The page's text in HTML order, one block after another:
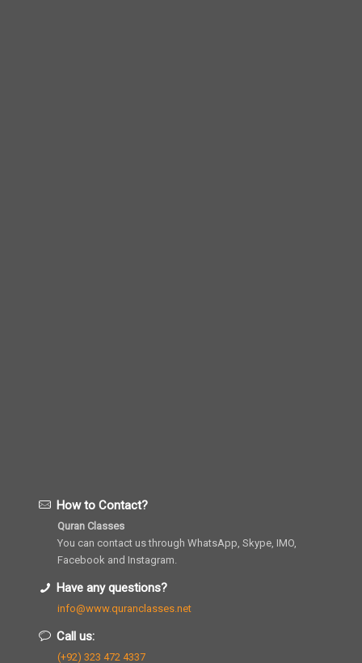
How to Contact?
Quran Classes
You can contact us through WhatsApp, Skype, IMO,
Facebook and Instagram.
Have any questions?
info@www.quranclasses.net
Call us:
(+92) 323 472 4337